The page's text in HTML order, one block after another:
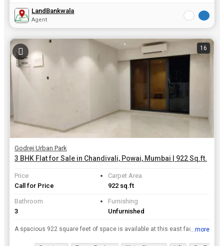
LandBankwala
Agent
16
Godrej Urban Park
3 BHK Flat for Sale in Chandivali, Powai, Mumbai | 922 Sq.ft.
Price
Call for Price
Carpet Area
922 sq.ft
Bathroom
3
Furnishing
Unfurnished
A spacious 922 square feet of space is available at this east facing apartment on the 13th floor of a 22 story building in chandivali, mumbai.rnrnrnThe apartment is newly built and is available at a p...
...more